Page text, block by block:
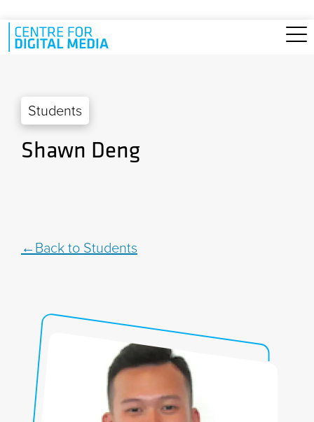
Skip to main content
Students
Shawn Deng
Back to Students